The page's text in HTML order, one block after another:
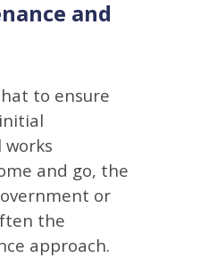
and
to ensure
and go, the
or
the
approach.